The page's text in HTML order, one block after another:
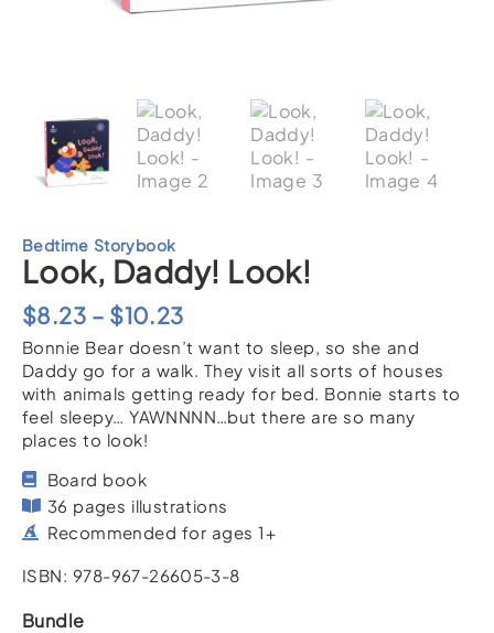
Bedtime Storybook
Look, Daddy! Look!
$8.23 – $10.23Price
range:
$8.23
Bonnie Bear doesn’t want to sleep, so she and
Daddy go for a walk. They visit all sorts of houses
with animals getting ready for bed. Bonnie starts to
feel sleepy… YAWNNNN…but there are so many
places to look!
Board book
36 pages illustrations
Recommended for ages 1+
ISBN: 978-967-26605-3-8
Bundle
Look,